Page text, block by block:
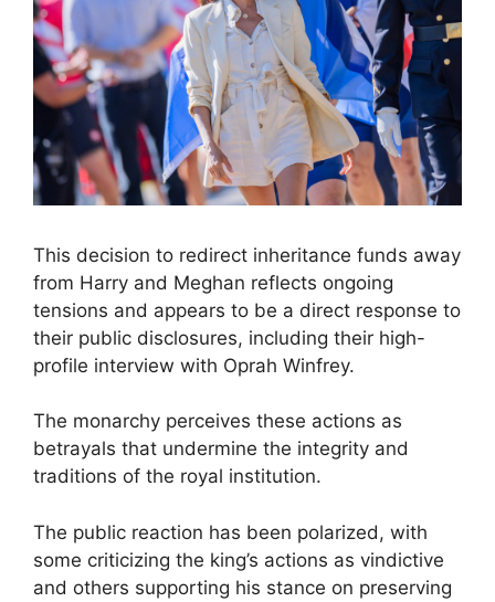
This decision to redirect inheritance funds away
from Harry and Meghan reflects ongoing
tensions and appears to be a direct response to
their public disclosures, including their high-
profile interview with Oprah Winfrey.
The monarchy perceives these actions as
betrayals that undermine the integrity and
traditions of the royal institution.
The public reaction has been polarized, with
some criticizing the king’s actions as vindictive
and others supporting his stance on preserving